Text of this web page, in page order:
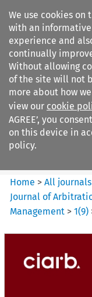
We use cookies
with an
experience and
continually
Without allowing
of the site will not
more about how
view our cookie
AGREE’, you
on this device in
policy.
Arbitration%3A
International
Home >All journals
Journal of
Management >1(9)